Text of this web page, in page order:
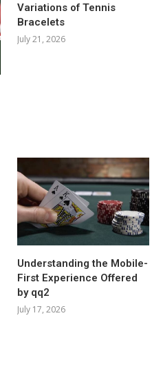
Variations of Tennis
Bracelets
July 21, 2026
Understanding the Mobile-
First Experience Offered
by qq2
July 17, 2026